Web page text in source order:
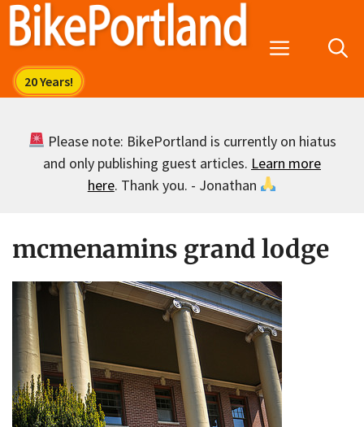
Skip
Menu
Please note: BikePortland is currently on hiatus
and only publishing guest articles. Learn more
here. Thank you. - Jonathan
mcmenamins grand lodge